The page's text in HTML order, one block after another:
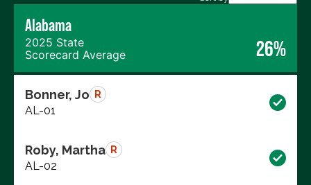
Alabama
2025 State
Scorecard Average
26%
Bonner, Jo R
AL-01
Roby, Martha R
AL-02